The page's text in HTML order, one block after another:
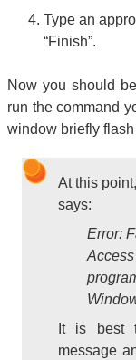
Type an
“Finish”.
Now you should
run the command
window briefly
At this
says:
Error:
It is best
message